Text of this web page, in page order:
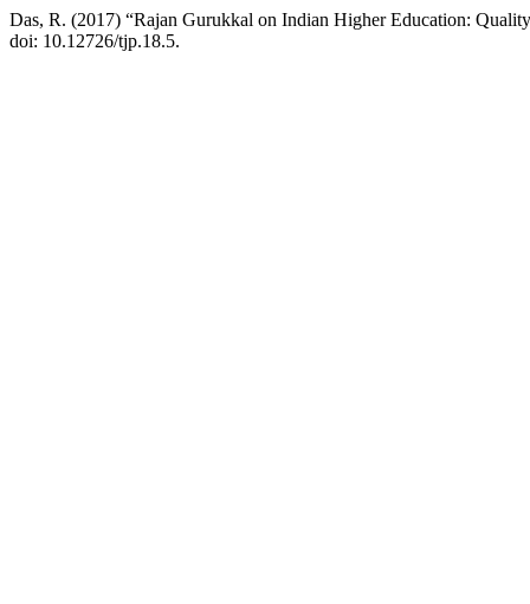
Das, R. (2017) “Rajan Gurukkal on Indian Higher Education:
doi: 10.12726/tjp.18.5.